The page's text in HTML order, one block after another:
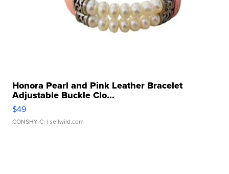
Honora Pearl and Pink Leather Bracelet
Adjustable Buckle Clo...
$49
CONSHY C. | sellwild.com